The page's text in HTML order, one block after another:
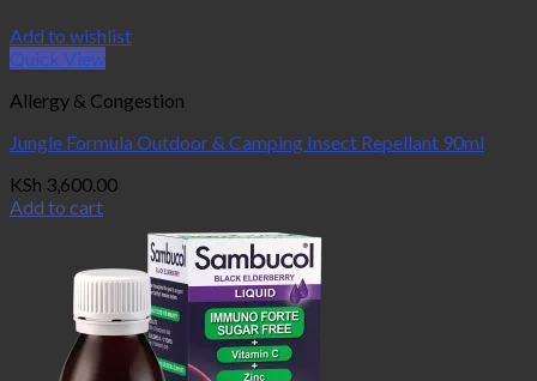
Add to wishlist
Quick View
Allergy & Congestion
Jungle Formula Outdoor & Camping Insect Repellant 90ml
KSh 3,600.00
Add to cart